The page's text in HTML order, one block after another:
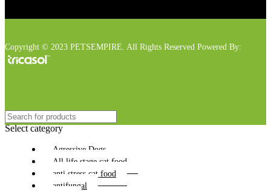
Copyright © 2023 PETSEMPIRE. All Rights Reserved Powered By:
Select category
Agressive Dogs
All life stage cat food
anti stress cat food
antifungal